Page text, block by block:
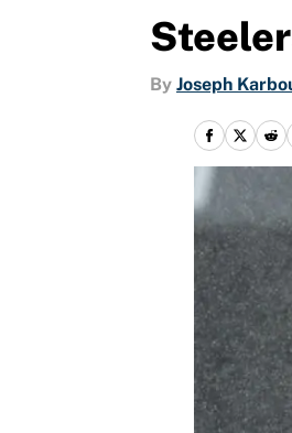
By Joseph